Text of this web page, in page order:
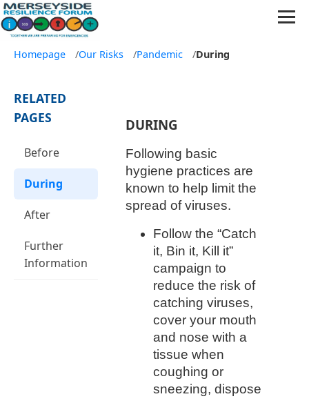
Homepage /Our Risks /Pandemic /During
RELATED
PAGES
Before
During
After
Further
Information
DURING
Following basic
hygiene practices are
known to help limit the
spread of viruses.
Follow the “Catch
it, Bin it, Kill it”
campaign to
reduce the risk of
catching viruses,
cover your mouth
and nose with a
tissue when
coughing or
sneezing, dispose